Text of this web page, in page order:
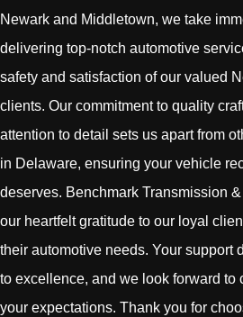
Newark and Middletown, we take
delivering top-notch automotive
safety and satisfaction of our valued
clients. Our commitment to quality
attention to detail sets us apart from
in Delaware, ensuring your vehicle
deserves. Benchmark Transmission
our heartfelt gratitude to our loyal
their automotive needs. Your support
to excellence, and we look forward to
your expectations. Thank you for